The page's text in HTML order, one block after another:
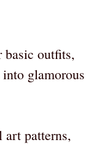
basic outfits,
glamorous
art patterns,